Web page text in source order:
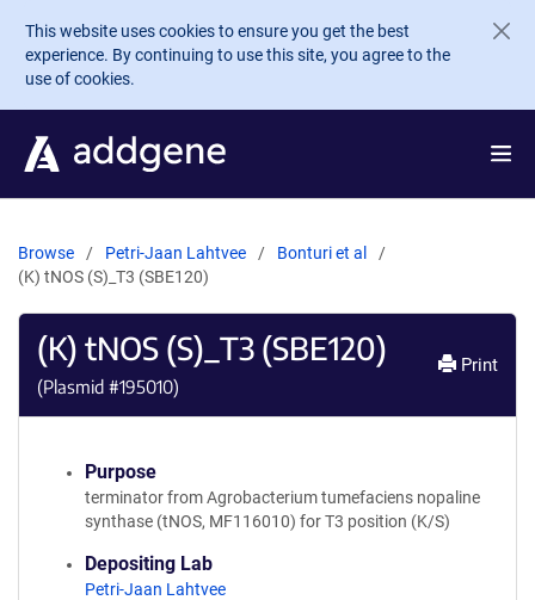
Skip to main content
This website uses cookies to ensure you get the best
experience. By continuing to use this site, you agree to the
use of cookies.
Browse Petri-Jaan Lahtvee
Bonturi et al
(K) tNOS (S)_T3 (SBE120)
(K) tNOS (S)_T3 (SBE120)
(Plasmid #195010)
Print
Purpose
terminator from Agrobacterium tumefaciens nopaline
synthase (tNOS, MF116010) for T3 position (K/S)
Depositing Lab
Petri-Jaan Lahtvee